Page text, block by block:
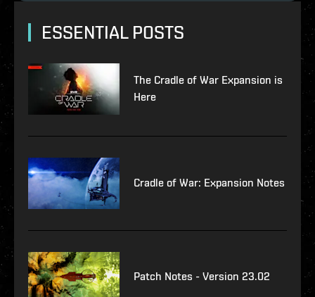
ESSENTIAL POSTS
The Cradle of War Expansion is
Here
Cradle of War: Expansion Notes
Patch Notes - Version 23.02